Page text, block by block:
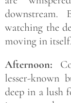
watching the
moving in itself.
Afternoon:
lesser-known
deep in a lush